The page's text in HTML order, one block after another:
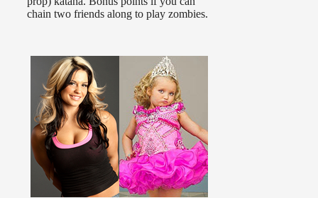
chain two friends along to play zombies.